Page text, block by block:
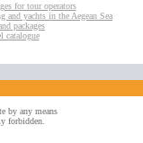
for tour operators
and yachts in the Aegean Sea
packages
catalogue
by any means
forbidden.